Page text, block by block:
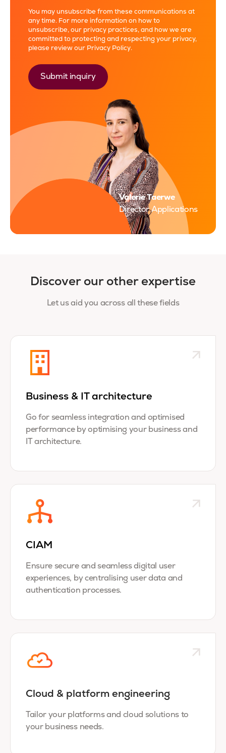
You may unsubscribe from these communications at
any time. For more information on how to
unsubscribe, our privacy practices, and how we are
committed to protecting and respecting your privacy,
please review our Privacy Policy.
Valerie Taerwe
Director Applications
Discover our other expertise
Let us aid you across all these fields
Business & IT architecture
Go for seamless integration and optimised
performance by optimising your business and
IT architecture.
CIAM
Ensure secure and seamless digital user
experiences, by centralising user data and
authentication processes.
Cloud & platform engineering
Tailor your platforms and cloud solutions to
your business needs.